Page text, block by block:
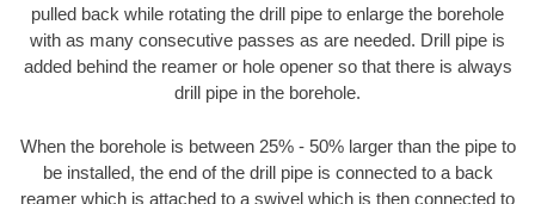
pulled back while rotating the drill pipe to enlarge the borehole
with as many consecutive passes as are needed. Drill pipe is
added behind the reamer or hole opener so that there is always
drill pipe in the borehole.
When the borehole is between 25% - 50% larger than the pipe to
be installed, the end of the drill pipe is connected to a back
reamer which is attached to a swivel which is then connected to